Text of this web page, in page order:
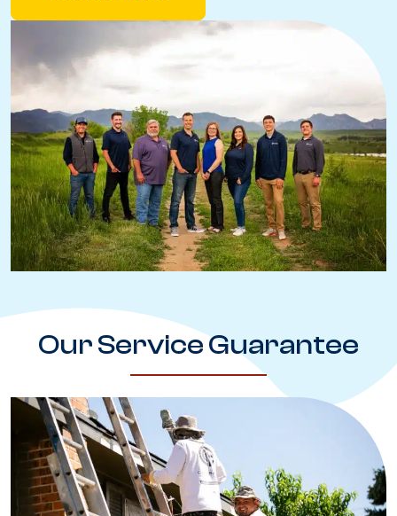
Our Service Guarantee